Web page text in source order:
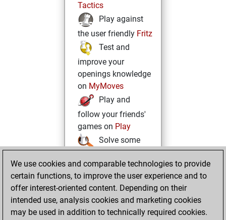
Tactics
Play against
the user friendly Fritz
Test and
improve your
openings knowledge
on MyMoves
Play and
follow your friends'
games on Play
Solve some
challenging Studies
onStudies
We use cookies and comparable technologies to provide
certain functions, to improve the user experience and to
offer interest-oriented content. Depending on their
intended use, analysis cookies and marketing cookies
may be used in addition to technically required cookies.